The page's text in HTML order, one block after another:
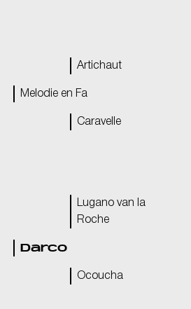
Artichaut
Melodie en Fa
Caravelle
Lugano van la
Roche
Darco
Ocoucha